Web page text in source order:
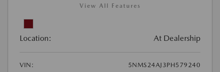
View All Features
Location: At Dealership
VIN: 5NMS24AJ3PH579240